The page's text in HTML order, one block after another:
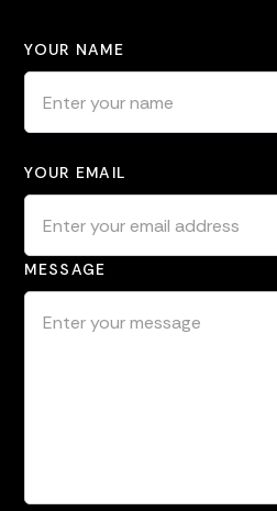
YOUR NAME
YOUR EMAIL
MESSAGE